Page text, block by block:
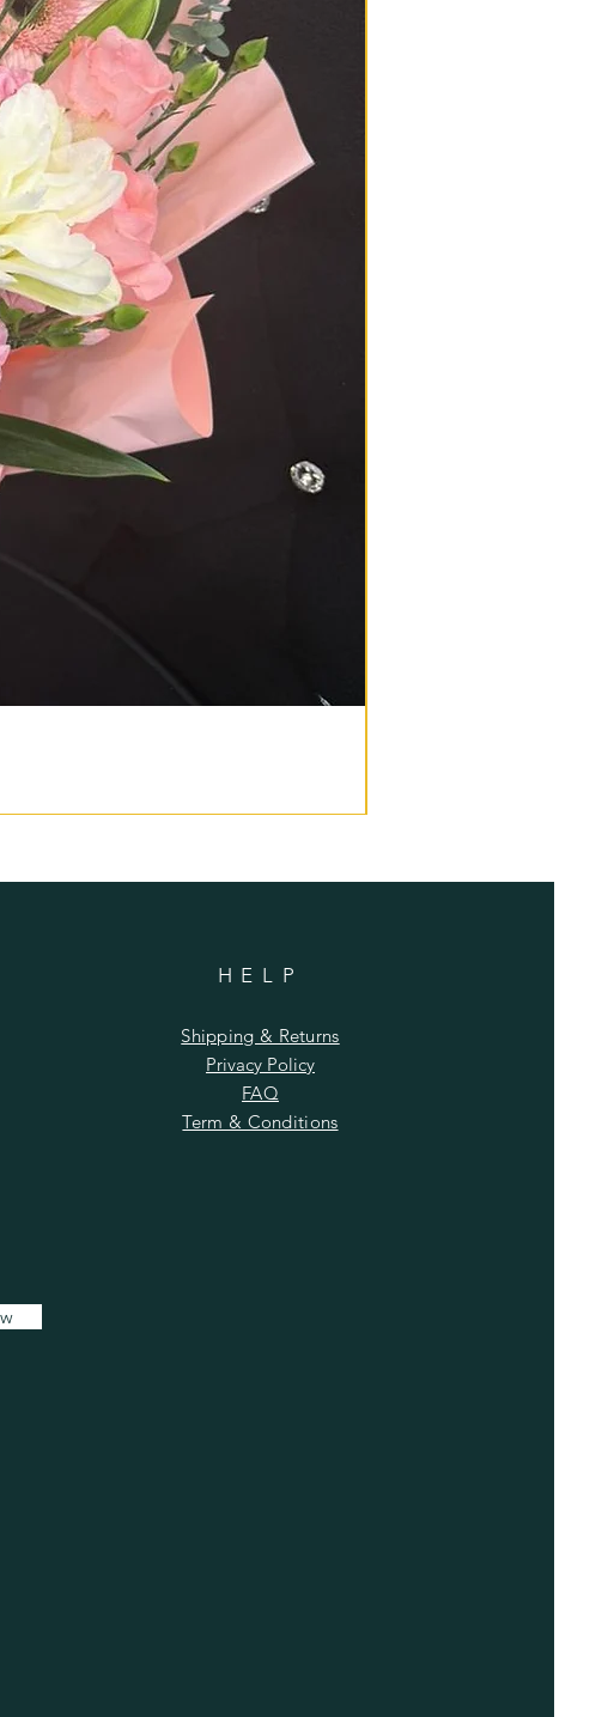
HELP
Shipping & Returns
Privacy Policy
FAQ
Term & Conditions